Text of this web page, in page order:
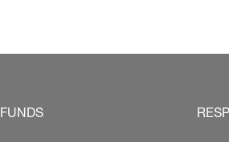
FUNDS